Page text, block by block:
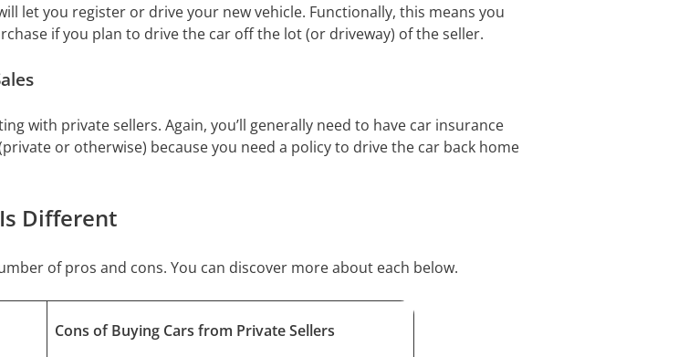
let you register or drive your new vehicle. Functionally, this means you
if you plan to drive the car off the lot (or driveway) of the seller.
with private sellers. Again, you’ll generally need to have car insurance
or otherwise) because you need a policy to drive the car back home
Different
of pros and cons. You can discover more about each below.
Cons of Buying Cars from Private Sellers